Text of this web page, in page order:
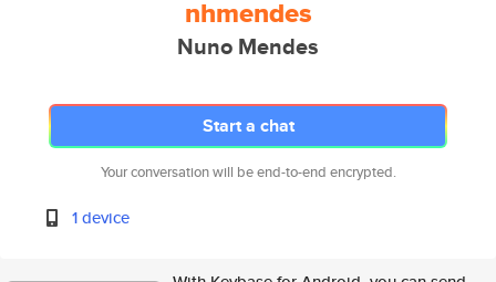
nhmendes
Nuno Mendes
Start a chat
Your conversation will be end-to-end encrypted.
1 device